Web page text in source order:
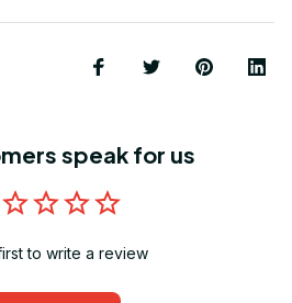
speak for us
to write a review